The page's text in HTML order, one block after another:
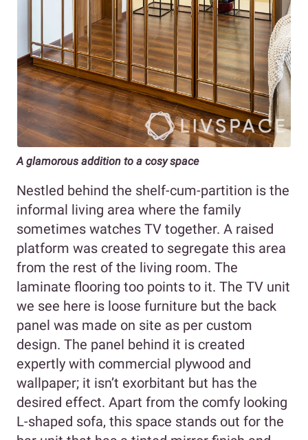
A glamorous addition to a cosy space
Nestled behind the shelf-cum-partition is the
informal living area where the family
sometimes watches TV together. A raised
platform was created to segregate this area
from the rest of the living room. The
laminate flooring too points to it. The TV unit
we see here is loose furniture but the back
panel was made on site as per custom
design. The panel behind it is created
expertly with commercial plywood and
wallpaper; it isn’t exorbitant but has the
desired effect. Apart from the comfy looking
L-shaped sofa, this space stands out for the